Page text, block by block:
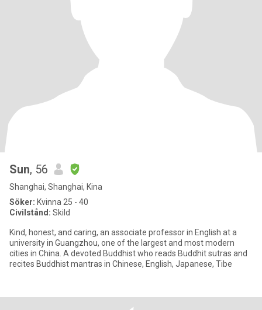
Sun, 56
Shanghai, Shanghai, Kina
Söker: Kvinna 25 - 40
Civilstånd: Skild
Kind, honest, and caring, an associate professor in English at a
university in Guangzhou, one of the largest and most modern
cities in China. A devoted Buddhist who reads Buddhit sutras and
recites Buddhist mantras in Chinese, English, Japanese, Tibe